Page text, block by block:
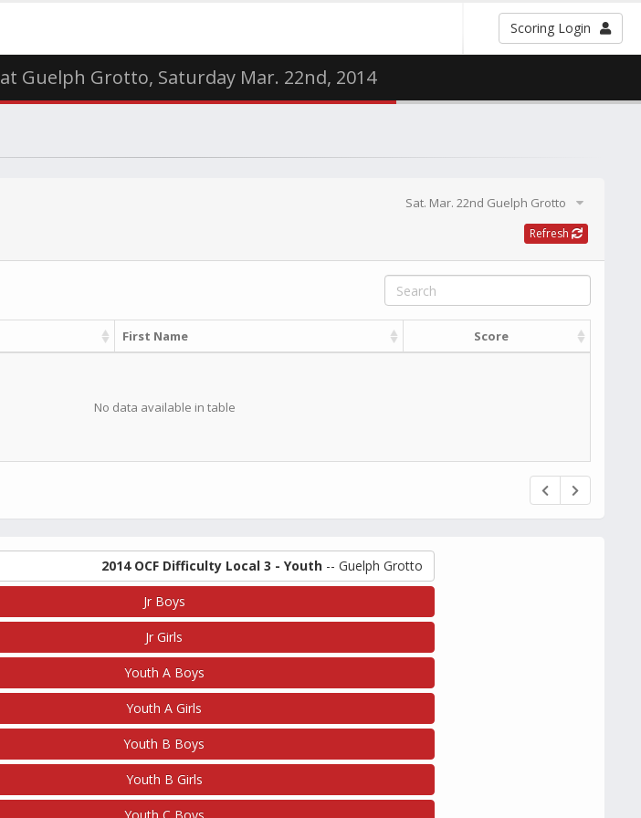
Scoring Login
at Guelph Grotto, Saturday Mar. 22nd, 2014
Sat. Mar. 22nd Guelph Grotto
Refresh
First Name Score
No data available in table
2014 OCF Difficulty Local 3 - Youth -- Guelph Grotto
Jr Boys
Jr Girls
Youth A Boys
Youth A Girls
Youth B Boys
Youth B Girls